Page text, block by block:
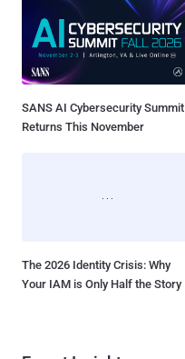
SANS AI Cybersecurity Summit
Returns This November
The 2026 Identity Crisis: Why
Your IAM is Only Half the Story